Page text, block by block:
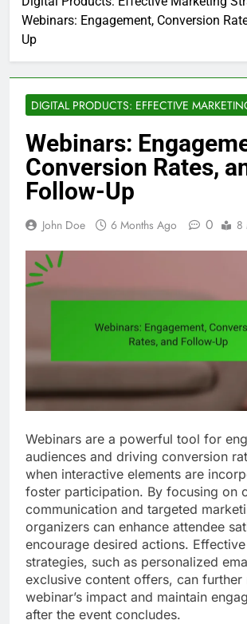
Webinars: Engagement, Conversion
Up
DIGITAL PRODUCTS: EFFECTIVE
Webinars:
Conversion Rates,
Follow-Up
John Doe 6 Months Ago 0 8
Webinars are a powerful tool for
audiences and driving conversion
when interactive elements are
foster participation. By focusing on
communication and targeted
organizers can enhance attendee
encourage desired actions.
strategies, such as personalized
exclusive content offers, can further
webinar’s impact and maintain
after the event concludes.